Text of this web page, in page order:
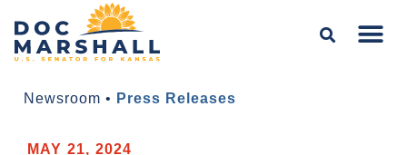
Newsroom • Press Releases
MAY 21, 2024